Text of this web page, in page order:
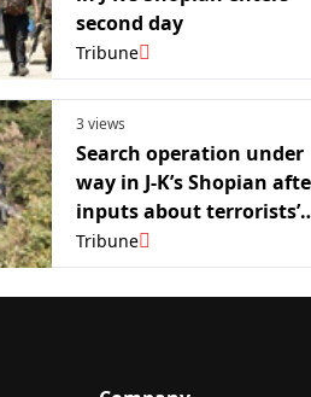
second day
Tribune
3 views
Search operation under
way in J-K’s Shopian
inputs about terrorists’
presence
Tribune